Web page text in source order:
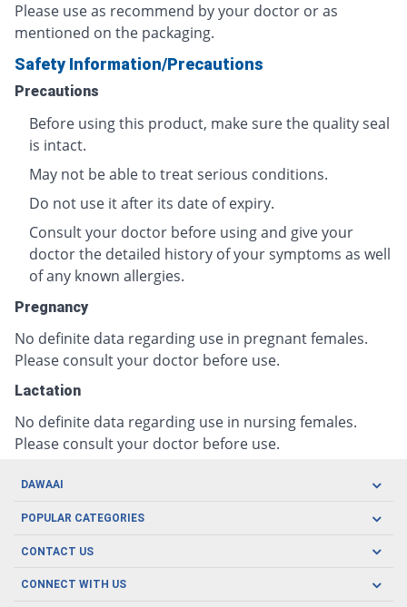
Please use as recommend by your doctor or as
mentioned on the packaging.
Safety Information/Precautions
Precautions
Before using this product, make sure the quality seal
is intact.
May not be able to treat serious conditions.
Do not use it after its date of expiry.
Consult your doctor before using and give your
doctor the detailed history of your symptoms as well
of any known allergies.
Pregnancy
No definite data regarding use in pregnant females.
Please consult your doctor before use.
Lactation
No definite data regarding use in nursing females.
Please consult your doctor before use.
DAWAAI
Careers
Covid19
About us
POPULAR CATEGORIES
Oral Care
CONTACT US
CONNECT WITH US